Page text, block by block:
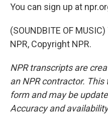
You can sign up at
(SOUNDBITE OF
NPR, Copyright NPR.
NPR transcripts are
an NPR contractor.
form and may be
Accuracy and